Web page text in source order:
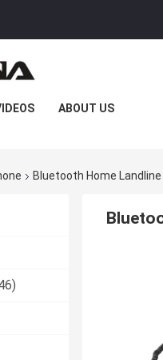
ABOUT US
CASESBluetooth Home